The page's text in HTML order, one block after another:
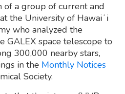
of a group of current and
the University of Hawaiʻi
who analyzed the
GALEX space telescope to
300,000 nearby stars,
in the Monthly Notices
Society.